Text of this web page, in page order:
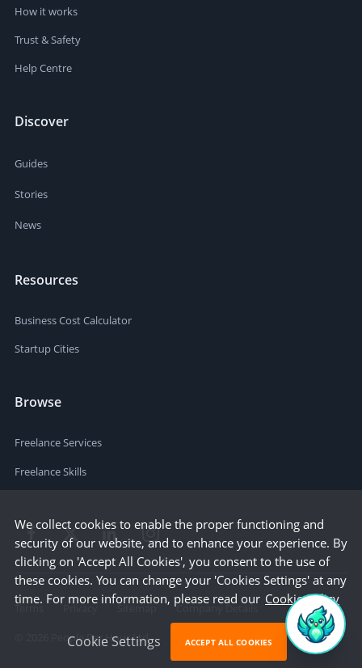
How it works
Trust & Safety
Help Centre
Discover
Guides
Stories
News
Resources
Business Cost Calculator
Startup Cities
Browse
Freelance Services
Freelance Skills
Terms Privacy Sitemap
Company Details
People Per Hour Ltd
We collect cookies to enable the proper functioning and
security of our website, and to enhance your experience. By
clicking on 'Accept All Cookies', you consent to the use of
these cookies. You can change your 'Cookies Settings' at any
time. For more information, please read our Cookie Policy
Cookie Settings ACCEPT ALL COOKIES